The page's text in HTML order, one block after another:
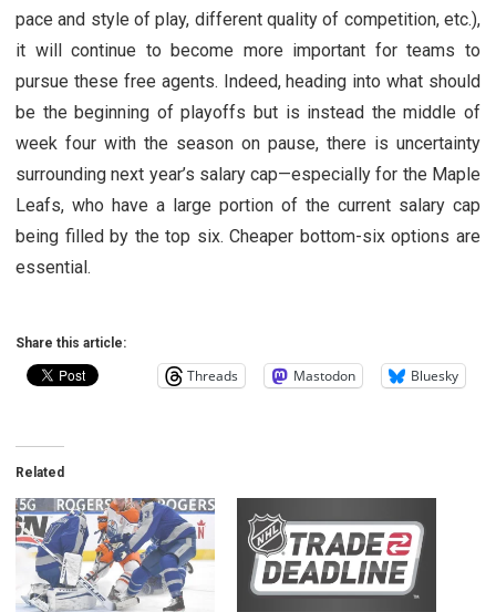
pace and style of play, different quality of competition, etc.),
it will continue to become more important for teams to
pursue these free agents. Indeed, heading into what should
be the beginning of playoffs but is instead the middle of
week four with the season on pause, there is uncertainty
surrounding next year’s salary cap—especially for the Maple
Leafs, who have a large portion of the current salary cap
being filled by the top six. Cheaper bottom-six options are
essential.
Share this article:
Threads Mastodon Bluesky
Related